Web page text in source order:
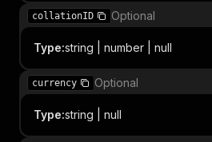
collationID Optional
Type:string | number | null
currency Optional
Type:string | null